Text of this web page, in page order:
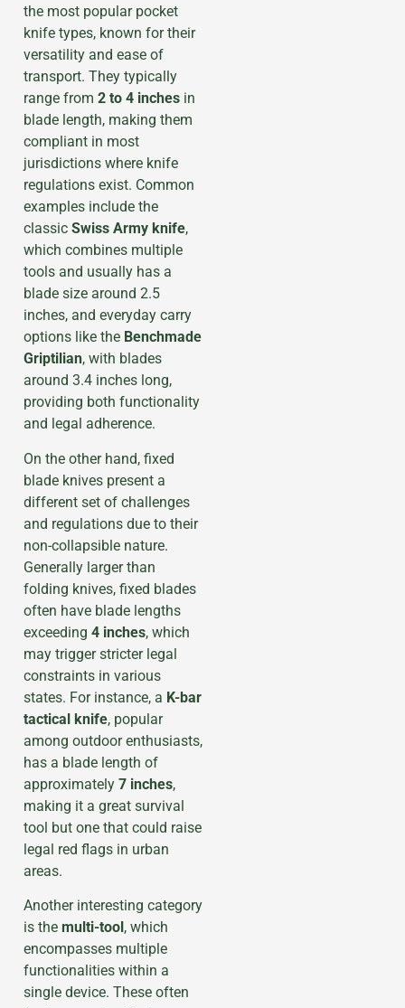
the most popular pocket
knife types, known for their
versatility and ease of
transport. They typically
range from 2 to 4 inches in
blade length, making them
compliant in most
jurisdictions where knife
regulations exist. Common
examples include the
classic Swiss Army knife,
which combines multiple
tools and usually has a
blade size around 2.5
inches, and everyday carry
options like the Benchmade
Griptilian, with blades
around 3.4 inches long,
providing both functionality
and legal adherence.
On the other hand, fixed
blade knives present a
different set of challenges
and regulations due to their
non-collapsible nature.
Generally larger than
folding knives, fixed blades
often have blade lengths
exceeding 4 inches, which
may trigger stricter legal
constraints in various
states. For instance, a K-bar
tactical knife, popular
among outdoor enthusiasts,
has a blade length of
approximately 7 inches,
making it a great survival
tool but one that could raise
legal red flags in urban
areas.
Another interesting category
is the multi-tool , which
encompasses multiple
functionalities within a
single device. These often